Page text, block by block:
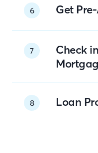
6 Get
7
Check
8 Loan